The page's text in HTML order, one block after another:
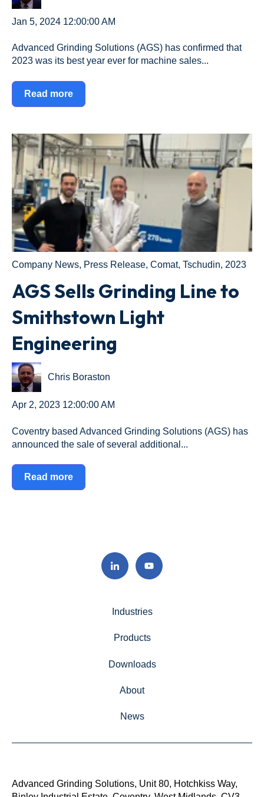
Jan 5, 2024 12:00:00 AM
Advanced Grinding Solutions (AGS) has confirmed that
2023 was its best year ever for machine sales...
Read more
Company News, Press Release, Comat, Tschudin, 2023
AGS Sells Grinding Line to
Smithstown Light
Engineering
Chris Boraston
Apr 2, 2023 12:00:00 AM
Coventry based Advanced Grinding Solutions (AGS) has
announced the sale of several additional...
Read more
Industries
Products
Downloads
About
News
Advanced Grinding Solutions, Unit 80, Hotchkiss Way,